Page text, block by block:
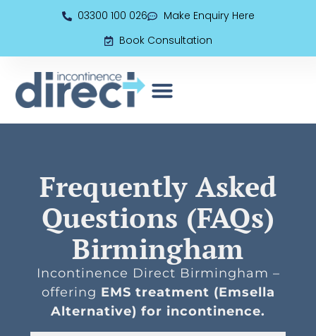
03300 100 026
Make Enquiry Here
Book Consultation
Frequently Asked
Questions (FAQs)
Birmingham
Incontinence Direct Birmingham –
offering EMS treatment (Emsella
Alternative) for incontinence.